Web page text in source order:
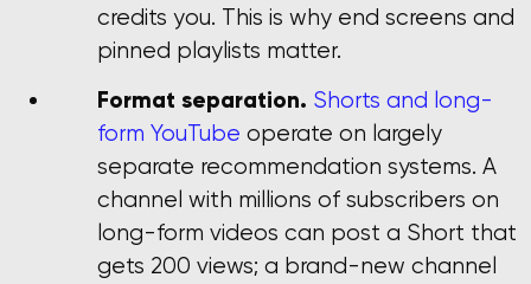
credits you. This is why end screens and
pinned playlists matter.
Format separation. Shorts and long-
form YouTube operate on largely
separate recommendation systems. A
channel with millions of subscribers on
long-form videos can post a Short that
gets 200 views; a brand-new channel